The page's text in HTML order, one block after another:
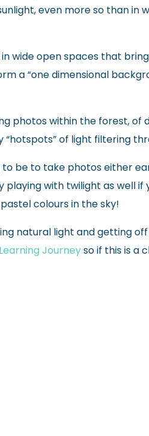
even more so than in
wide open spaces that
a “one dimensional
photos within the forest,
“hotspots” of light filtering
be to take photos either
with twilight as well
colours in the sky!
natural light and getting
Journeyso if this is a